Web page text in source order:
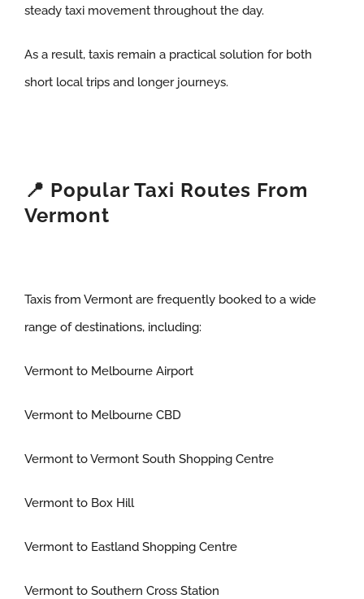
steady taxi movement throughout the day.
As a result, taxis remain a practical solution for both
short local trips and longer journeys.
📍 Popular Taxi Routes From
Vermont
Taxis from Vermont are frequently booked to a wide
range of destinations, including:
Vermont to Melbourne Airport
Vermont to Melbourne CBD
Vermont to Vermont South Shopping Centre
Vermont to Box Hill
Vermont to Eastland Shopping Centre
Vermont to Southern Cross Station